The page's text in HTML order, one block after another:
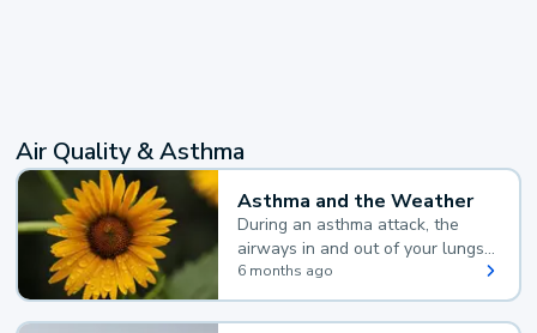
Air Quality & Asthma
Asthma and the Weather
During an asthma attack, the
airways in and out of your lungs
narrow and your body makes
extra mucus, both of which make
it hard for you to breathe.
6 months ago